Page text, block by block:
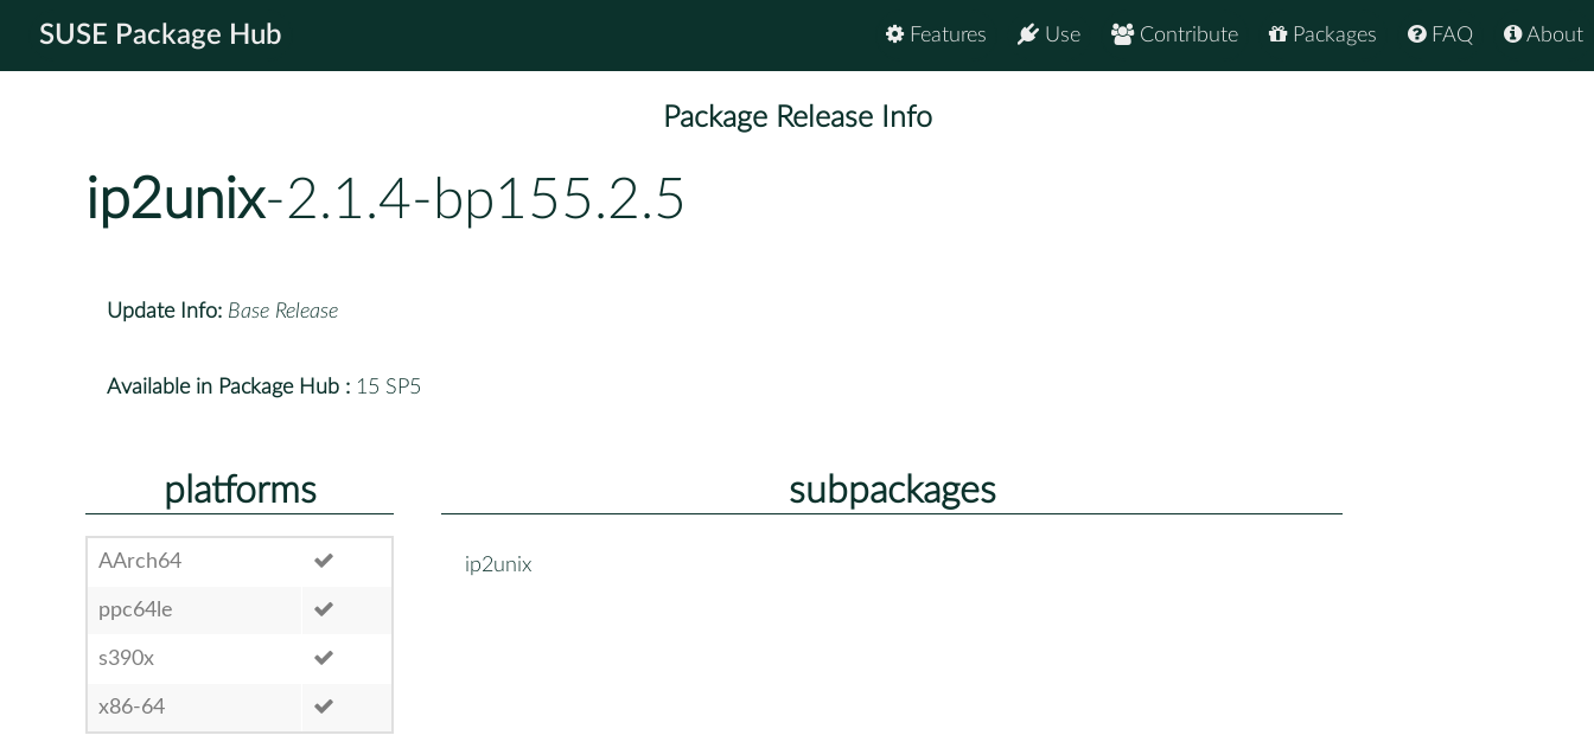
SUSE Package Hub About
FAQ
Packages
Contribute
Use
Features
Package Release Info
ip2unix-2.1.4-bp155.2.5
Update Info: Base Release
Available in Package Hub : 15 SP5
platforms
AArch64
ppc64le
s390x
x86-64
subpackages
ip2unix